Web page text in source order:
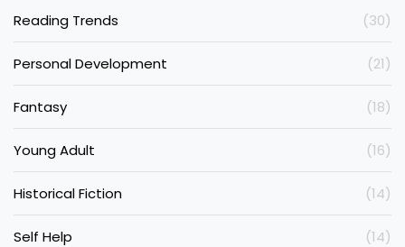
Reading Trends (30)
Personal Development (21)
Fantasy (18)
Young Adult (16)
Historical Fiction (14)
Self Help (14)